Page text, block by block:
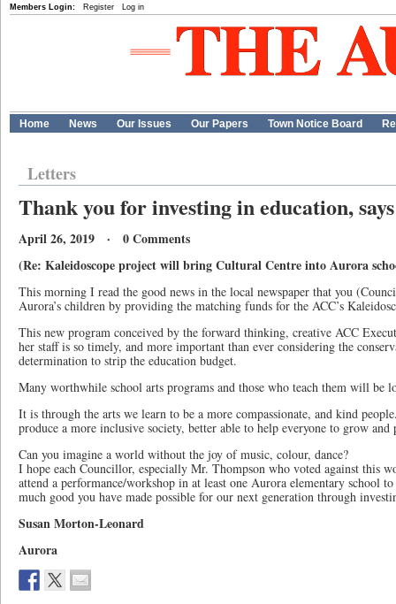
Members Login: Register Log in
Home News Our Issues Our Papers Town Notice Board
Letters
Thank you for investing in education,
April 26, 2019 · 0 Comments
(Re: Kaleidoscope project will bring Cultural Centre into Aurora
This morning I read the good news in the local newspaper that you
Aurora’s children by providing the matching funds for the ACC’s
This new program conceived by the forward thinking, creative ACC
her staff is so timely, and more important than ever considering the
determination to strip the education budget.
Many worthwhile school arts programs and those who teach them will be
It is through the arts we learn to be a more compassionate, and kind
produce a more inclusive society, better able to help everyone to grow and
Can you imagine a world without the joy of music, colour, dance?
I hope each Councillor, especially Mr. Thompson who voted against this
attend a performance/workshop in at least one Aurora elementary school
much good you have made possible for our next generation through
Susan Morton-Leonard
Aurora